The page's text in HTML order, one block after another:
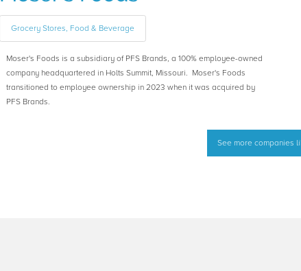
Grocery Stores, Food & Beverage
Moser's Foods is a subsidiary of PFS Brands, a 100% employee-owned
company headquartered in Holts Summit, Missouri. Moser's Foods
transitioned to employee ownership in 2023 when it was acquired by
PFS Brands.
See more companies